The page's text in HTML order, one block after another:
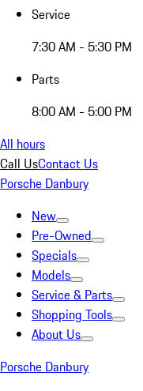
Service
7:30 AM - 5:30 PM
Parts
8:00 AM - 5:00 PM
All hours
Call UsContact Us
Porsche Danbury
New
Pre-Owned
Specials
Models
Service & Parts
Shopping Tools
About Us
Porsche Danbury